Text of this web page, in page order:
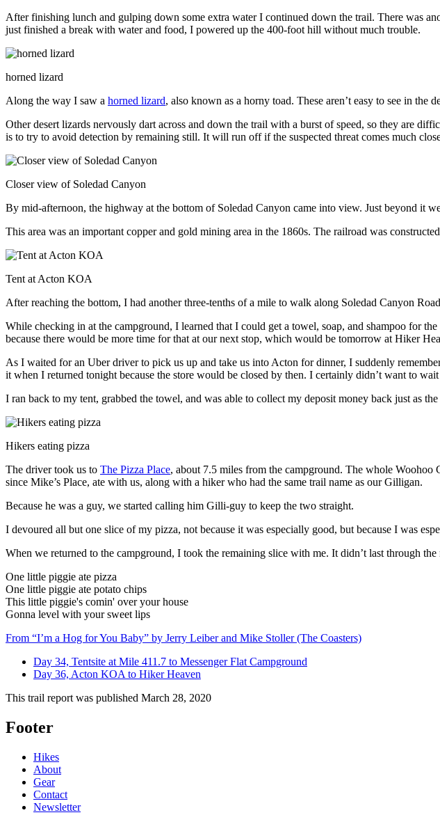
After finishing lunch and gulping down some extra water I continued down the trail. There was
just finished a break with water and food, I powered up the 400-foot hill without much trouble.
horned lizard
Along the way I saw a horned lizard, also known as a horny toad. These aren’t easy to see in the
Other desert lizards nervously dart across and down the trail with a burst of speed, so they are
is to try to avoid detection by remaining still. It will run off if the suspected threat comes much
Closer view of Soledad Canyon
By mid-afternoon, the highway at the bottom of Soledad Canyon came into view. Just beyond it
This area was an important copper and gold mining area in the 1860s. The railroad was
Tent at Acton KOA
After reaching the bottom, I had another three-tenths of a mile to walk along Soledad Canyon
While checking in at the campground, I learned that I could get a towel, soap, and shampoo for
because there would be more time for that at our next stop, which would be tomorrow at Hiker
As I waited for an Uber driver to pick us up and take us into Acton for dinner, I suddenly
it when I returned tonight because the store would be closed by then. I certainly didn’t want to
I ran back to my tent, grabbed the towel, and was able to collect my deposit money back just as
Hikers eating pizza
The driver took us to The Pizza Place, about 7.5 miles from the campground. The whole Woohoo
since Mike’s Place, ate with us, along with a hiker who had the same trail name as our Gilligan.
Because he was a guy, we started calling him Gilli-guy to keep the two straight.
I devoured all but one slice of my pizza, not because it was especially good, but because I was
When we returned to the campground, I took the remaining slice with me. It didn’t last through the
One little piggie ate pizza
One little piggie ate potato chips
This little piggie's comin' over your house
Gonna level with your sweet lips
From “I’m a Hog for You Baby” by Jerry Leiber and Mike Stoller (The Coasters)
Day 34, Tentsite at Mile 411.7 to Messenger Flat Campground
Day 36, Acton KOA to Hiker Heaven
This trail report was published March 28, 2020
Footer
Hikes
About
Gear
Contact
Newsletter